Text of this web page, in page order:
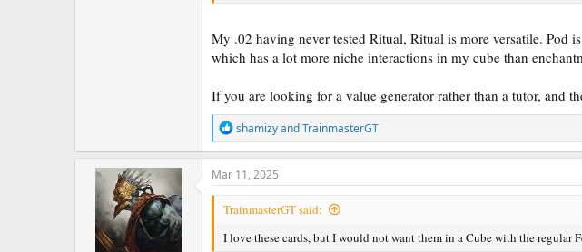
My .02 having never tested Ritual, Ritual is more versatile. Pod
which has a lot more niche interactions in my cube than
If you are looking for a value generator rather than a tutor, and
R
e
a
c
o
s
shamizyandTrainmasterGT
Mar 11, 2025
TrainmasterGT said:
I love these cards, but I would not want them in a Cube with the